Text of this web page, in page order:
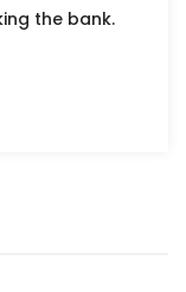
the bank.